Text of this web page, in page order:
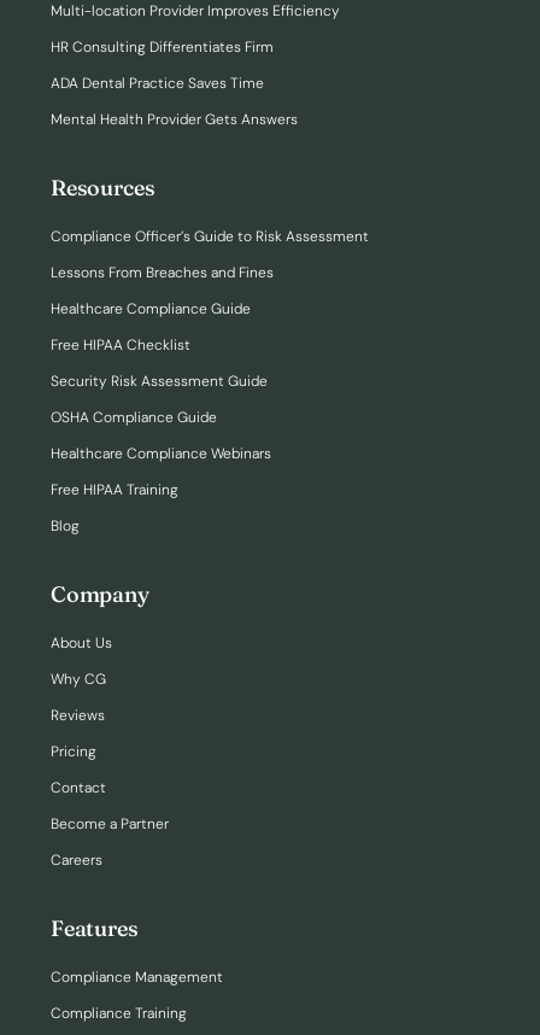
Features
Compliance Management
Compliance Training
Company
About Us
Why CG
Reviews
Pricing
Contact
Become a Partner
Careers
Resources
Compliance Officer’s Guide to Risk Assessment
Lessons From Breaches and Fines
Healthcare Compliance Guide
Free HIPAA Checklist
Security Risk Assessment Guide
OSHA Compliance Guide
Healthcare Compliance Webinars
Free HIPAA Training
Blog
Multi-location Provider Improves Efficiency
HR Consulting Differentiates Firm
ADA Dental Practice Saves Time
Mental Health Provider Gets Answers